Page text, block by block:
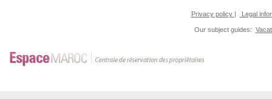
Privacy policy | Legal
Our subject guides: